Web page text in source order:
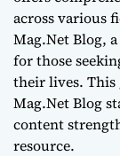
across various
Mag.Net Blog,
for those
their lives. This
Mag.Net Blog
content
resource.